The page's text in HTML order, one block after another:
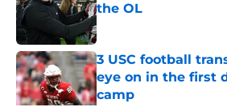
the OL
Published by on Invalid
3 USC football
eye on in the first
camp